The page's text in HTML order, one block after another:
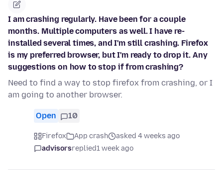
I am crashing regularly. Have been for a couple
months. Multiple computers as well. I have re-
installed several times, and I'm still crashing. Firefox
is my preferred browser, but I'm ready to drop it. Any
suggestions on how to stop if from crashing?
Need to find a way to stop firefox from crashing, or I
am going to another browser.
Open 10
Firefox App crash
asked 4 weeks ago
advisorsreplied1 week ago